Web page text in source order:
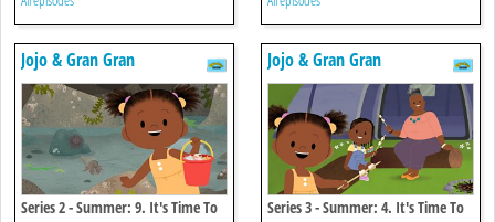
Jojo & Gran Gran
Series 2 - Summer: 9. It's Time To
Jojo & Gran Gran
Series 3 - Summer: 4. It's Time To